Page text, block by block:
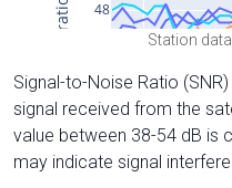
Station
Signal-to-Noise Ratio
signal received from the
value between 38-54 dB is
may indicate signal